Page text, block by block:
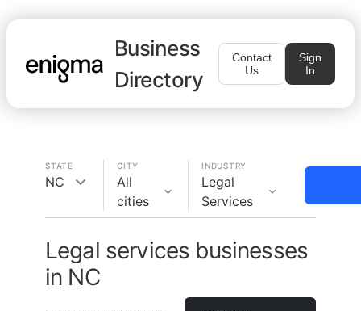
Business
Directory
Contact
Us
Sign
In
STATE
NC
CITY
All
cities
INDUSTRY
Legal
Services
Legal services businesses
in NC